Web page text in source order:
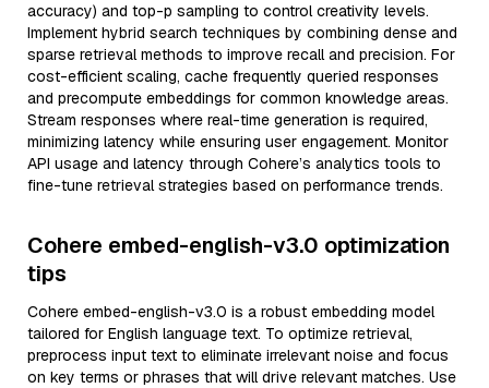
accuracy) and top-p sampling to control creativity levels.
Implement hybrid search techniques by combining dense and
sparse retrieval methods to improve recall and precision. For
cost-efficient scaling, cache frequently queried responses
and precompute embeddings for common knowledge areas.
Stream responses where real-time generation is required,
minimizing latency while ensuring user engagement. Monitor
API usage and latency through Cohere’s analytics tools to
fine-tune retrieval strategies based on performance trends.
Cohere embed-english-v3.0 optimization
tips
Cohere embed-english-v3.0 is a robust embedding model
tailored for English language text. To optimize retrieval,
preprocess input text to eliminate irrelevant noise and focus
on key terms or phrases that will drive relevant matches. Use